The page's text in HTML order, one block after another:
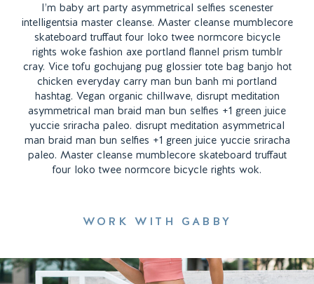
I’m baby art party asymmetrical selfies scenester
intelligentsia master cleanse. Master cleanse mumblecore
skateboard truffaut four loko twee normcore bicycle
rights woke fashion axe portland flannel prism tumblr
cray. Vice tofu gochujang pug glossier tote bag banjo hot
chicken everyday carry man bun banh mi portland
hashtag. Vegan organic chillwave, disrupt meditation
asymmetrical man braid man bun selfies +1 green juice
yuccie sriracha paleo. disrupt meditation asymmetrical
man braid man bun selfies +1 green juice yuccie sriracha
paleo. Master cleanse mumblecore skateboard truffaut
four loko twee normcore bicycle rights wok.
WORK WITH GABBY